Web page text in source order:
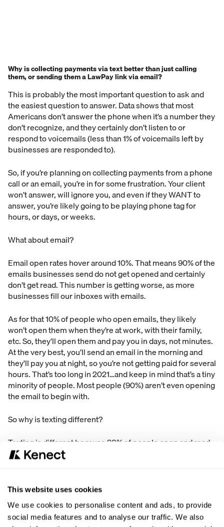
This website uses cookies
We use cookies to personalise content and ads, to provide
social media features and to analyse our traffic. We also
Why is collecting payments via text better than just calling
them, or sending them a LawPay link via email?
This is probably the most important question to ask and
the easiest question to answer. Data shows that most
Americans don’t answer the phone when it’s a number they
don’t recognize, and they certainly don’t listen to or
respond to voicemails (less than 1% of voicemails left by
businesses are responded to).
So, if you’re planning on collecting payments from a phone
call or an email, you’re in for some frustration. Your client
won’t answer, will ignore you, and even if they WANT to
answer, you’re likely going to be playing phone tag for
hours, or days, or weeks.
What about email?
Email open rates hover around 10%. That means 90% of the
emails businesses send do not get opened and certainly
don’t get read. This number is getting worse, as more
businesses fill our inboxes with emails.
As for that 10% of people who open emails, they likely
won’t open them when they’re at work, with their family,
etc. So, they’ll open them and pay you in days, not minutes.
At the very best, you’ll send an email in the morning and
they’ll pay you at night, so you’re not getting paid for several
hours. That’s too long in 2021…and keep in mind that’s a tiny
minority of people. Most people (90%) aren’t even opening
the email to begin with.
So why is texting different?
Texting is different because 98% of people open and read
text messages they receive. 96% open and read texts
within 3 MINUTES. Compare that the 1% response rate for
are that you’ll get paid 85% faster (that’s conservative btw).
You’ll get paid in MINUTES, not hours or days or weeks.